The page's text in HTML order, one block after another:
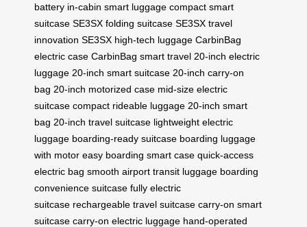
battery in-cabin smart luggage compact smart
suitcase SE3SX folding suitcase SE3SX travel
innovation SE3SX high-tech luggage CarbinBag
electric case CarbinBag smart travel 20-inch electric
luggage 20-inch smart suitcase 20-inch carry-on
bag 20-inch motorized case mid-size electric
suitcase compact rideable luggage 20-inch smart
bag 20-inch travel suitcase lightweight electric
luggage boarding-ready suitcase boarding luggage
with motor easy boarding smart case quick-access
electric bag smooth airport transit luggage boarding
convenience suitcase fully electric
suitcase rechargeable travel suitcase carry-on smart
suitcase carry-on electric luggage hand-operated